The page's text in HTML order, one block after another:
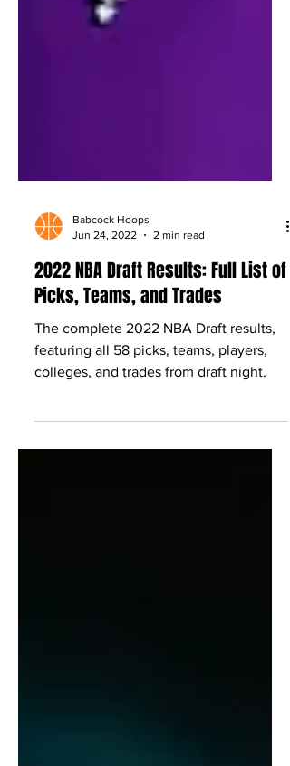
Babcock Hoops
Jun 24, 2022
2 min read
2022 NBA Draft Results: Full List of
Picks, Teams, and Trades
The complete 2022 NBA Draft results,